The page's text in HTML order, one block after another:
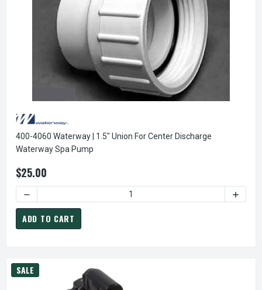
400-4060 Waterway | 1.5" Union For Center Discharge
Waterway Spa Pump
$25.00
DECREASE
ADD TO CART
SALE